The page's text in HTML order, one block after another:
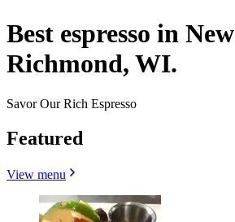
Best espresso in New
Richmond, WI.
Savor Our Rich Espresso
Featured
View menu